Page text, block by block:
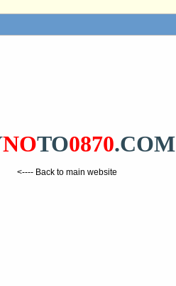
NOTO0870.COM
<---- Back to main website